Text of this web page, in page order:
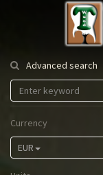
Tesla
Advanced search
Currency
EUR